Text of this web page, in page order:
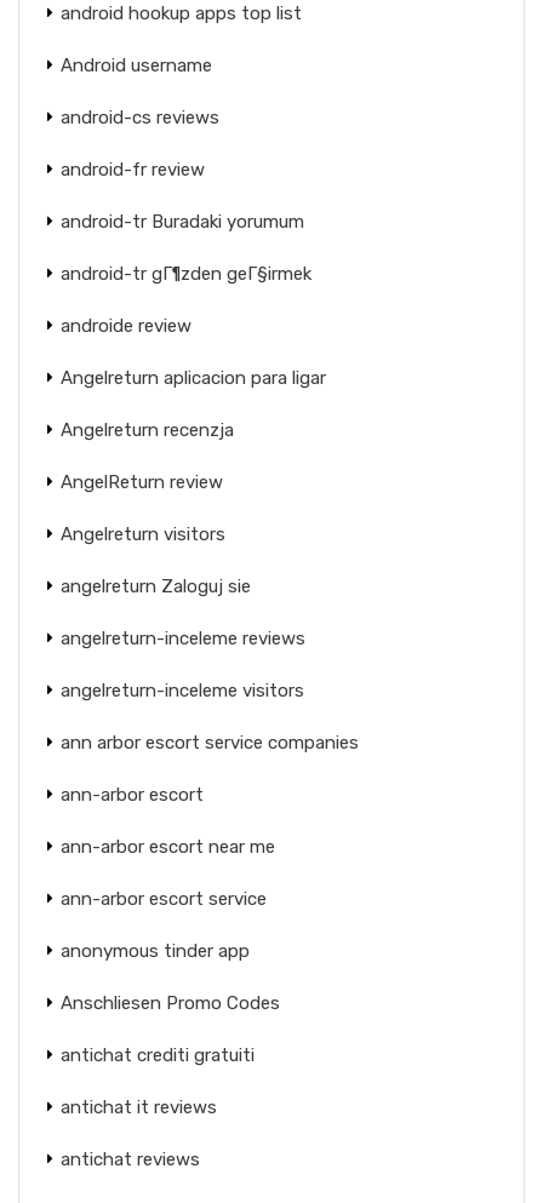
android hookup apps top list
Android username
android-cs reviews
android-fr review
android-tr Buradaki yorumum
android-tr gГ¶zden geГ§irmek
androide review
Angelreturn aplicacion para ligar
Angelreturn recenzja
AngelReturn review
Angelreturn visitors
angelreturn Zaloguj sie
angelreturn-inceleme reviews
angelreturn-inceleme visitors
ann arbor escort service companies
ann-arbor escort
ann-arbor escort near me
ann-arbor escort service
anonymous tinder app
Anschliesen Promo Codes
antichat crediti gratuiti
antichat it reviews
antichat reviews